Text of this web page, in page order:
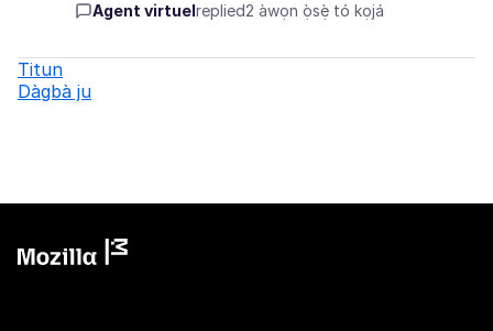
Agent virtuel replied2 àwọn ọ̀sẹ̀ tó kọjá
Titun
Dàgbà ju